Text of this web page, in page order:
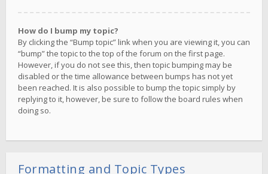
How do I bump my topic?
By clicking the “Bump topic” link when you are viewing it, you can
“bump” the topic to the top of the forum on the first page.
However, if you do not see this, then topic bumping may be
disabled or the time allowance between bumps has not yet
been reached. It is also possible to bump the topic simply by
replying to it, however, be sure to follow the board rules when
doing so.
Formatting and Topic Types